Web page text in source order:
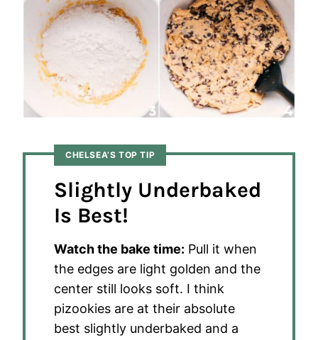
CHELSEA’S TOP TIP
Slightly Underbaked
Is Best!
Watch the bake time: Pull it when
the edges are light golden and the
center still looks soft. I think
pizookies are at their absolute
best slightly underbaked and a